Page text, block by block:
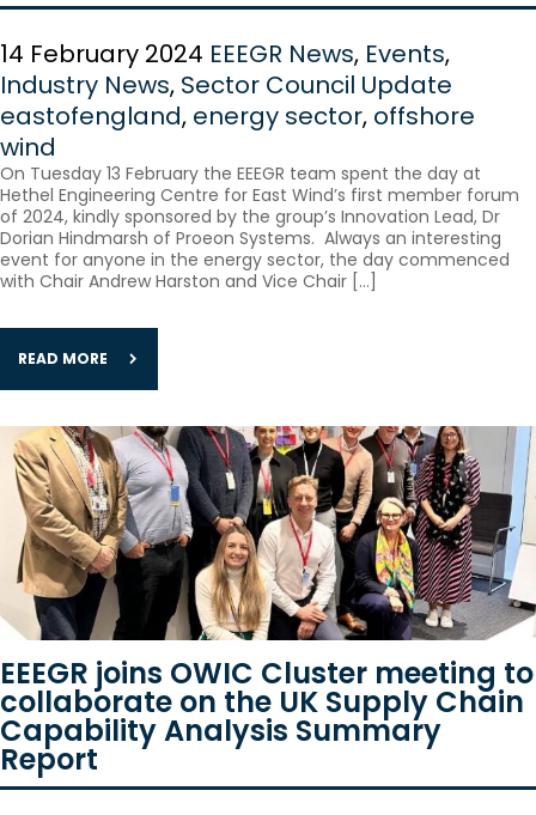
14 February 2024 EEEGR News, Events,
Industry News, Sector Council Update
eastofengland, energy sector, offshore
wind
On Tuesday 13 February the EEEGR team spent the day at
Hethel Engineering Centre for East Wind’s first member forum
of 2024, kindly sponsored by the group’s Innovation Lead, Dr
Dorian Hindmarsh of Proeon Systems. Always an interesting
event for anyone in the energy sector, the day commenced
with Chair Andrew Harston and Vice Chair […]
READ MORE
EEEGR joins OWIC Cluster meeting to
collaborate on the UK Supply Chain
Capability Analysis Summary
Report